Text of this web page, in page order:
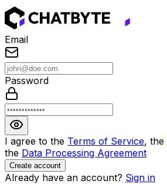
Email
Password
I agree to the Terms of Service, the
the Data Processing Agreement
Create account
Already have an account? Sign in